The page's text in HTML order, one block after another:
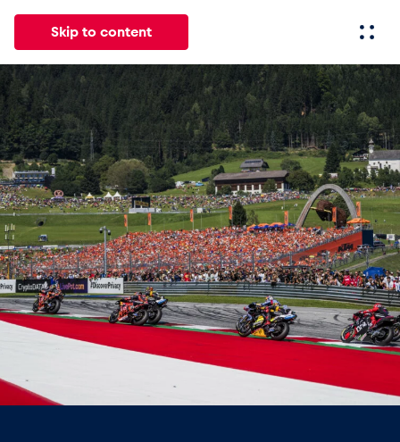
Skip to content
All News Events Experiences Pages
News
Show all
Show all